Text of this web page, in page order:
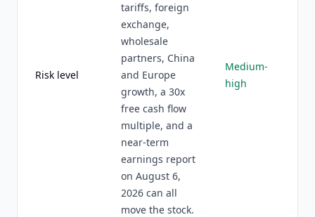
Risk level
tariffs, foreign
exchange,
wholesale
partners, China
and Europe
growth, a 30x
free cash flow
multiple, and a
near-term
earnings report
on August 6,
2026 can all
move the stock.
Medium-
high